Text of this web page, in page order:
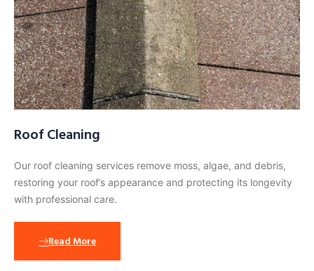
Roof Cleaning
Our roof cleaning services remove moss, algae, and debris,
restoring your roof’s appearance and protecting its longevity
with professional care.
Read More